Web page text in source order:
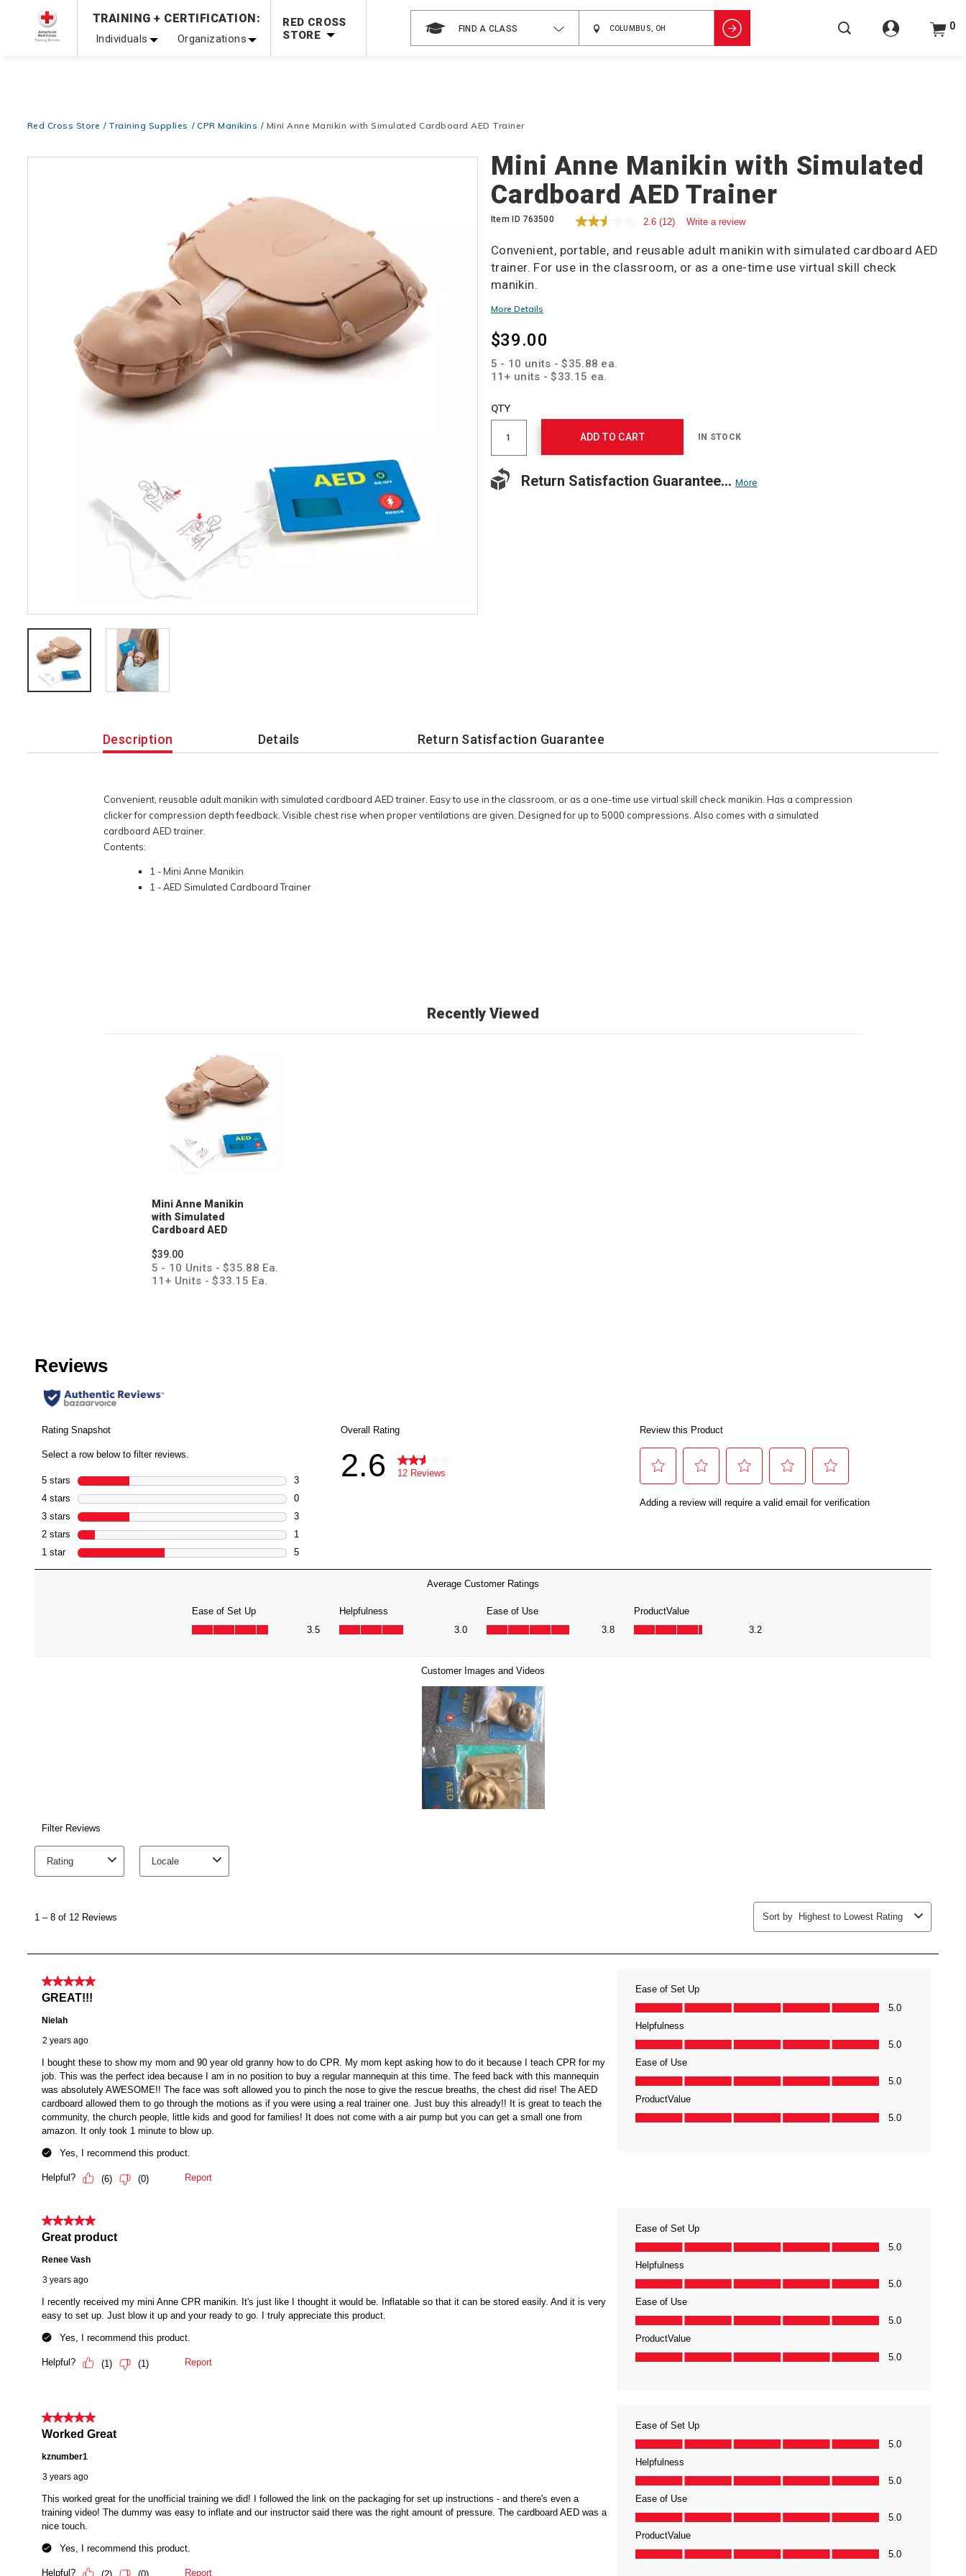
Prepare and Respond with Confidence — FREE SHIPPING on ALL Books & DVDs!Use Coupon CodeWATERSAFETYat checkout!
Shop Now >TRAINING + CERTIFICATION:
Individuals Organizations
RED CROSS
STORE
FIND A CLASS 0
Red Cross Store Training Supplies CPR Manikins Mini Anne Manikin with Simulated Cardboard AED Trainer
Mini Anne Manikin with Simulated
Cardboard AED Trainer
Item ID 763500 2.6 (12) Write a review
Convenient, portable, and reusable adult manikin with simulated cardboard AED
trainer. For use in the classroom, or as a one-time use virtual skill check
manikin.
More Details
$39.00
5 - 10 units - $35.88 ea.
11+ units - $33.15 ea.
cart
Product
Actions
QTY
ADD TO CART IN STOCK
Return Satisfaction Guarantee... More
Description
Convenient, reusable adult manikin with simulated cardboard AED trainer. Easy to use in the classroom, or as a one-time use virtual skill check manikin. Has a compression
clicker for compression depth feedback. Visible chest rise when proper ventilations are given. Designed for up to 5000 compressions. Also comes with a simulated
cardboard AED trainer.
Contents:
1 - Mini Anne Manikin
1 - AED Simulated Cardboard Trainer
Details Return Satisfaction Guarantee
Recently Viewed
Mini Anne Manikin
with Simulated
Cardboard AED
$39.00
5 - 10 Units - $35.88 Ea.
11+ Units - $33.15 Ea.